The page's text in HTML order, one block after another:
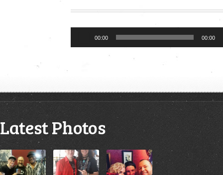
00:00 00:00
Latest Photos